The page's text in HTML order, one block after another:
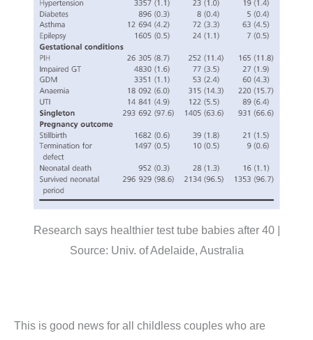
Research says healthier test tube babies after 40 |
Source: Univ. of Adelaide, Australia
This is good news for all childless couples who are